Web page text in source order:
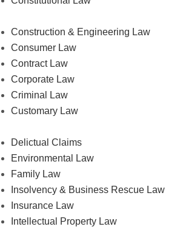
Construction & Engineering Law
Consumer Law
Contract Law
Corporate Law
Criminal Law
Customary Law
Delictual Claims
Environmental Law
Family Law
Insolvency & Business Rescue Law
Insurance Law
Intellectual Property Law